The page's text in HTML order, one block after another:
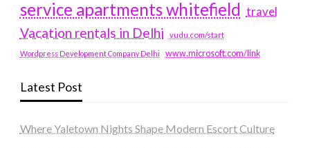
service apartments whitefield travel
Vacation rentals in Delhi vudu.com/start
Wordpress Development Company Delhi www.microsoft.com/link
Latest Post
Where Yaletown Nights Shape Modern Escort Culture